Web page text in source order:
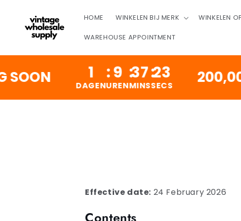
INHOUD
HOME WINKELEN BIJ MERK WINKELEN
WAREHOUSE APPOINTMENT
DAGEN
9
UREN
37:
MINS
22
SECS 200,000
Effective date: 24 February 2026